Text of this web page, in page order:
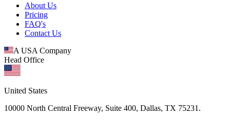
About Us
Pricing
FAQ's
Contact Us
A USA Company
Head Office
United States
10000 North Central Freeway, Suite 400, Dallas, TX 75231.